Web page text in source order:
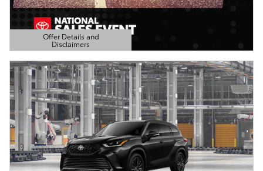
Offer Details and
Disclaimers
Open Details Modal